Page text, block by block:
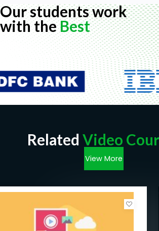
Our students work
with theBest
Related Video
View More